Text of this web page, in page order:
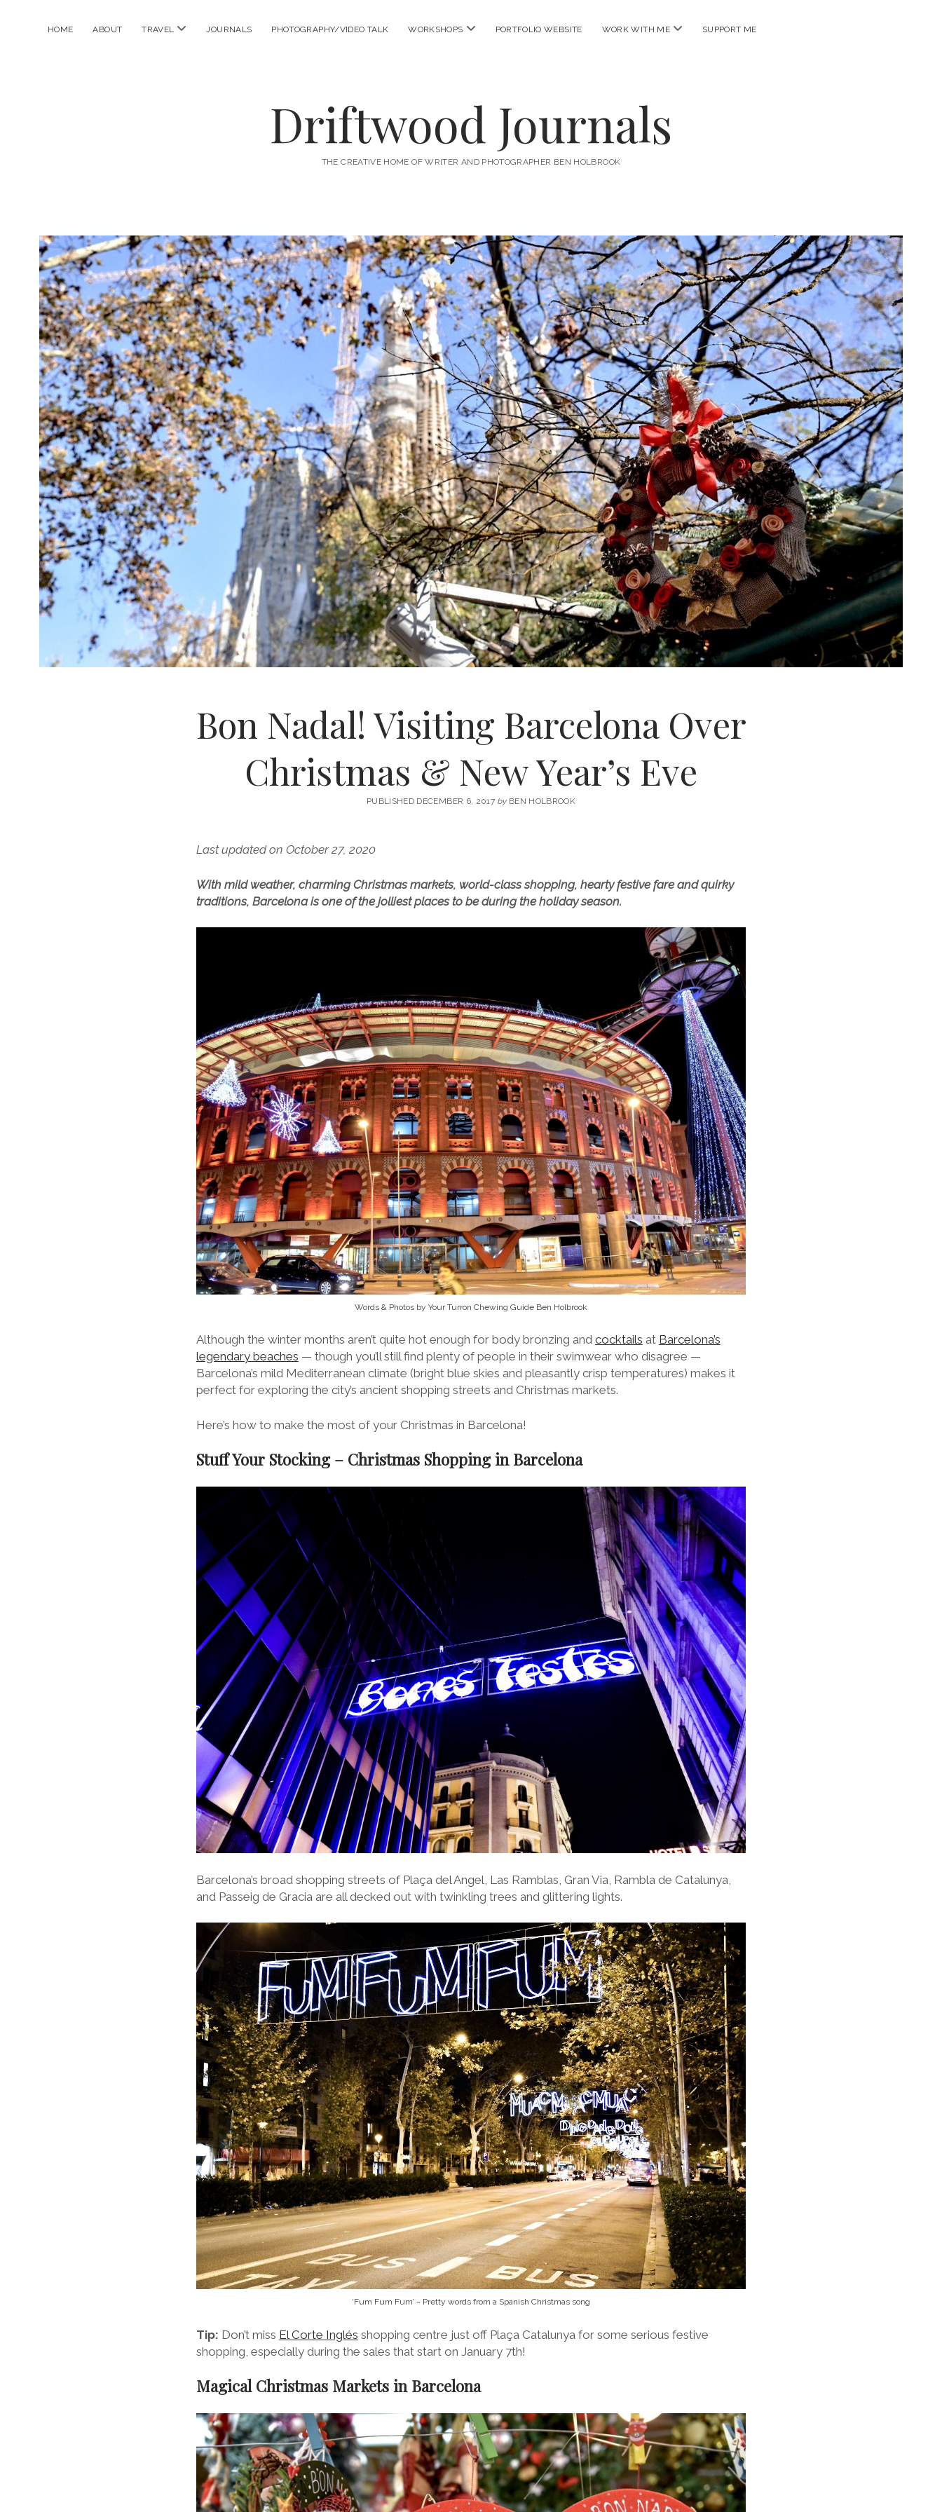
HOME ABOUT TRAVEL open
JOURNALS PHOTOGRAPHY/VIDEO TALK WORKSHOPS open
PORTFOLIO WEBSITE WORK WITH ME open
SUPPORT ME
Driftwood Journals
THE CREATIVE HOME OF WRITER AND PHOTOGRAPHER BEN HOLBROOK
Bon Nadal! Visiting Barcelona Over
Christmas & New Year’s Eve
PUBLISHED DECEMBER 6, 2017 byBEN HOLBROOK
Last updated on October 27, 2020
With mild weather, charming Christmas markets, world-class shopping, hearty festive fare and quirky
traditions, Barcelona is one of the jolliest places to be during the holiday season.
Words & Photos by Your Turron Chewing Guide Ben Holbrook
Although the winter months aren’t quite hot enough for body bronzing and cocktails at Barcelona’s
legendary beaches — though you’ll still find plenty of people in their swimwear who disagree —
Barcelona’s mild Mediterranean climate (bright blue skies and pleasantly crisp temperatures) makes it
perfect for exploring the city’s ancient shopping streets and Christmas markets.
Here’s how to make the most of your Christmas in Barcelona!
Stuff Your Stocking – Christmas Shopping in Barcelona
Barcelona’s broad shopping streets of Plaça del Angel, Las Ramblas, Gran Via, Rambla de Catalunya,
and Passeig de Gracia are all decked out with twinkling trees and glittering lights.
‘Fum Fum Fum’ ~ Pretty words from a Spanish Christmas song
Tip: Don’t miss El Corte Inglés shopping centre just off Plaça Catalunya for some serious festive
shopping, especially during the sales that start on January 7th!
Magical Christmas Markets in Barcelona